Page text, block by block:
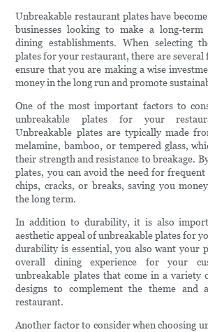
Unbreakable restaurant plates have
businesses looking to make a long-
dining establishments. When selecting
plates for your restaurant, there are several
ensure that you are making a wise
money in the long run and promote
One of the most important factors to
unbreakable plates for your
Unbreakable plates are typically made
melamine, bamboo, or tempered glass,
their strength and resistance to breakage.
plates, you can avoid the need for frequent
chips, cracks, or breaks, saving you
the long term.
In addition to durability, it is also
aesthetic appeal of unbreakable plates for
durability is essential, you also want your
overall dining experience for your
unbreakable plates that come in a variety
designs to complement the theme and
restaurant.
Another factor to consider when choosing